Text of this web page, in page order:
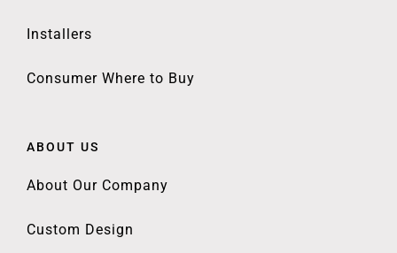
Installers
Consumer Where to Buy
ABOUT US
About Our Company
Custom Design